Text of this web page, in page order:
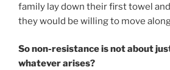
family lay down their first towel
they would be willing to move
So non-resistance is not about just
whatever arises?